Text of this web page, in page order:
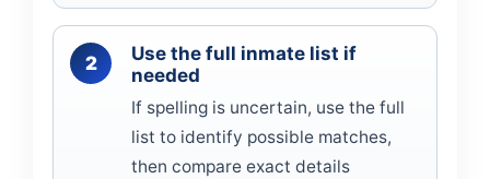
Use the full inmate list if
needed
If spelling is uncertain, use the full
list to identify possible matches,
then compare exact details